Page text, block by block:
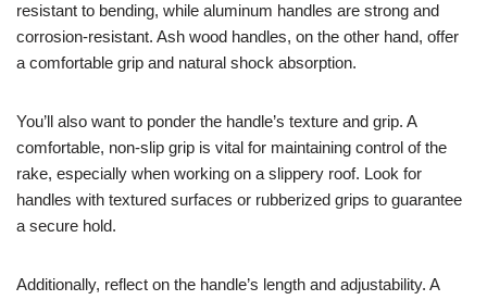
resistant to bending, while aluminum handles are strong and
corrosion-resistant. Ash wood handles, on the other hand, offer
a comfortable grip and natural shock absorption.
You’ll also want to ponder the handle’s texture and grip. A
comfortable, non-slip grip is vital for maintaining control of the
rake, especially when working on a slippery roof. Look for
handles with textured surfaces or rubberized grips to guarantee
a secure hold.
Additionally, reflect on the handle’s length and adjustability. A